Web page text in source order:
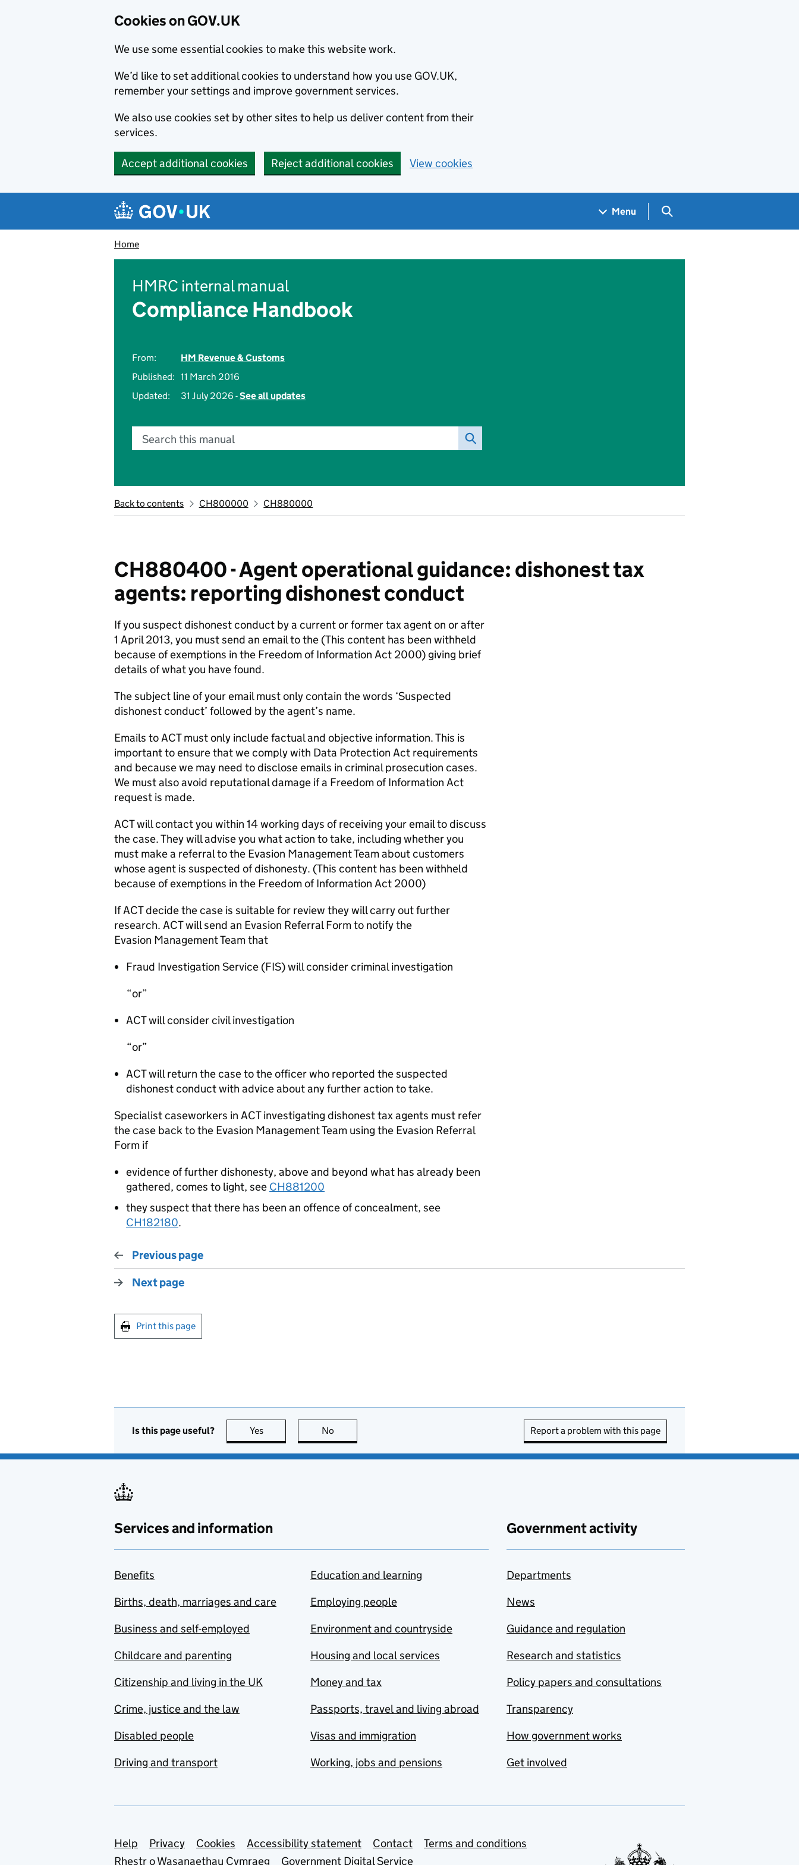
Cookies on GOV.UK
We use some essential cookies to make this website work.
We’d like to set additional cookies to understand how you use GOV.UK,
remember your settings and improve government services.
We also use cookies set by other sites to help us deliver content from their
services.
Accept additional cookies Reject additional cookies View cookies
Navigation menu
Menu Search GOV.UK
Home
HMRC internal manual
Compliance Handbook
From:
HM Revenue & Customs
Published: 11 March 2016
Updated:
31 July 2026 -See all updates
Search this manual
Back to contents CH800000 CH880000
CH880400 - Agent operational guidance: dishonest tax
agents: reporting dishonest conduct
If you suspect dishonest conduct by a current or former tax agent on or after
1 April 2013, you must send an email to the (This content has been withheld
because of exemptions in the Freedom of Information Act 2000) giving brief
details of what you have found.
The subject line of your email must only contain the words ‘Suspected
dishonest conduct’ followed by the agent’s name.
Emails to ACT must only include factual and objective information. This is
important to ensure that we comply with Data Protection Act requirements
and because we may need to disclose emails in criminal prosecution cases.
We must also avoid reputational damage if a Freedom of Information Act
request is made.
ACT will contact you within 14 working days of receiving your email to discuss
the case. They will advise you what action to take, including whether you
must make a referral to the Evasion Management Team about customers
whose agent is suspected of dishonesty. (This content has been withheld
because of exemptions in the Freedom of Information Act 2000)
If ACT decide the case is suitable for review they will carry out further
research. ACT will send an Evasion Referral Form to notify the
Evasion Management Team that
Fraud Investigation Service (FIS) will consider criminal investigation
or
ACT will consider civil investigation
or
ACT will return the case to the officer who reported the suspected
dishonest conduct with advice about any further action to take.
Specialist caseworkers in ACTinvestigating dishonest tax agents must refer
the case back to the Evasion Management Team using the Evasion Referral
Form if
evidence of further dishonesty, above and beyond what has already been
gathered, comes to light, see CH881200
they suspect that there has been an offence of concealment, see
CH182180.
Previous page
Next page
Print this page
Is this page useful? Yes this page is useful
No Report a problem with this page
Services and information
Benefits
Births, death, marriages and care
Business and self-employed
Childcare and parenting
Citizenship and living in the UK
Crime, justice and the law
Disabled people
Driving and transport
Education and learning
Employing people
Environment and countryside
Housing and local services
Money and tax
Passports, travel and living abroad
Visas and immigration
Working, jobs and pensions
Government activity
Departments
News
Guidance and regulation
Research and statistics
Policy papers and consultations
Transparency
How government works
Get involved
Support links
Help Privacy Cookies Accessibility statement Contact
Terms and conditions
Rhestr o Wasanaethau Cymraeg
Government Digital Service